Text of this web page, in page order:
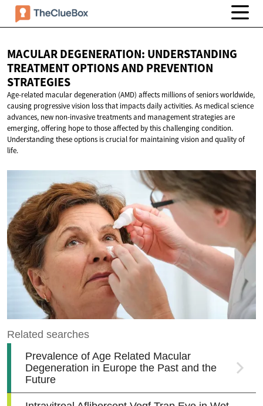
MACULAR DEGENERATION: UNDERSTANDING
TREATMENT OPTIONS AND PREVENTION
STRATEGIES
Age-related macular degeneration (AMD) affects millions of seniors worldwide,
causing progressive vision loss that impacts daily activities. As medical science
advances, new non-invasive treatments and management strategies are
emerging, offering hope to those affected by this challenging condition.
Understanding these options is crucial for maintaining vision and quality of
life.